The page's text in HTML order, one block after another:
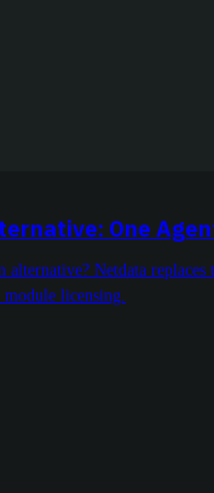
One
Netdata
licensing.